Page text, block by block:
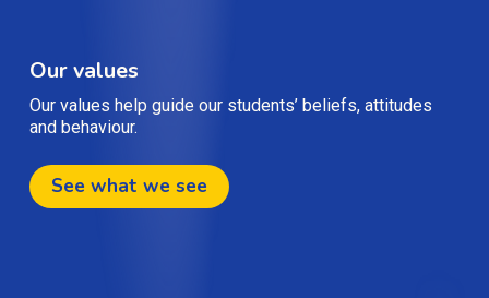
Our values
Our values help guide our students’ beliefs, attitudes
and behaviour.
See what we see